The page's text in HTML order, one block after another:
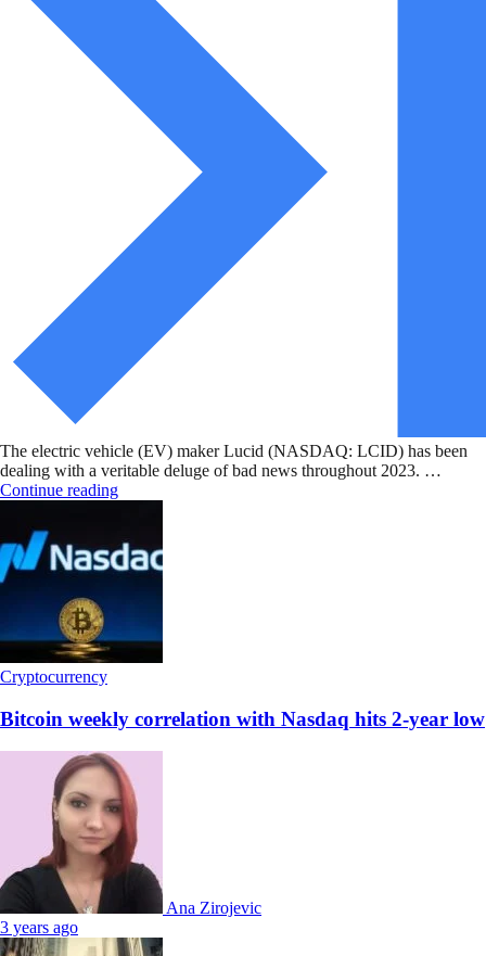
The electric vehicle (EV) maker Lucid (NASDAQ: LCID) has been
dealing with a veritable deluge of bad news throughout 2023. …
Continue reading
Cryptocurrency
Bitcoin weekly correlation with Nasdaq hits 2-year low
Ana Zirojevic
3 years ago